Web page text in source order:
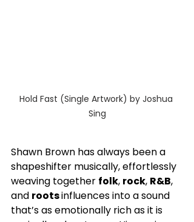
Hold Fast (Single Artwork) by Joshua
Sing
Shawn Brown has always been a
shapeshifter musically, effortlessly
weaving together folk, rock, R&B,
and roots influences into a sound
that’s as emotionally rich as it is